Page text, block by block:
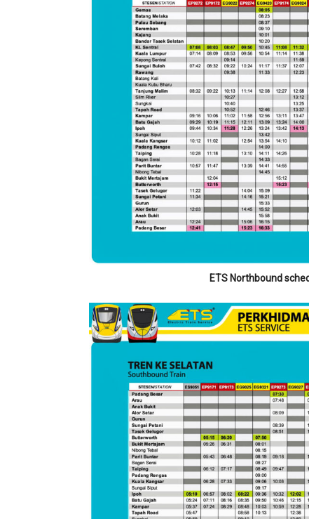
ETS Northbound